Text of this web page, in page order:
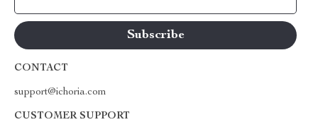
CONTACT
support@ichoria.com
CUSTOMER SUPPORT